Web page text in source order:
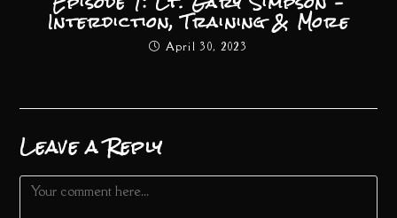
Interdiction, Training & More
April 30, 2023
Leave a Reply